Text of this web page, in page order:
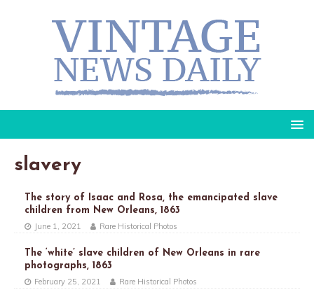
slavery
The story of Isaac and Rosa, the emancipated slave
children from New Orleans, 1863
June 1, 2021 Rare Historical Photos
The ‘white’ slave children of New Orleans in rare
photographs, 1863
February 25, 2021 Rare Historical Photos